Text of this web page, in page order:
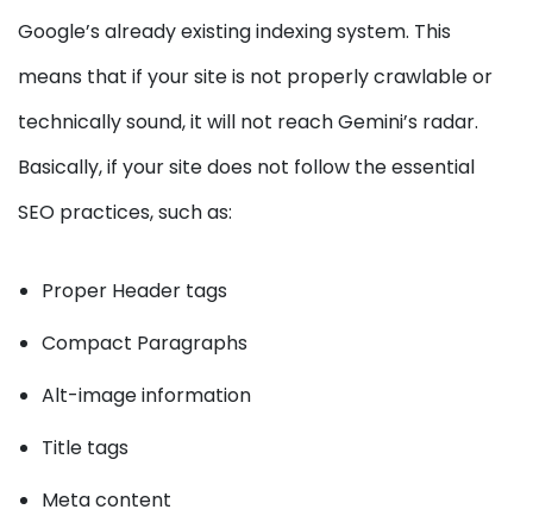
Google’s already existing indexing system. This
means that if your site is not properly crawlable or
technically sound, it will not reach Gemini’s radar.
Basically, if your site does not follow the essential
SEO practices, such as:
Proper Header tags
Compact Paragraphs
Alt-image information
Title tags
Meta content